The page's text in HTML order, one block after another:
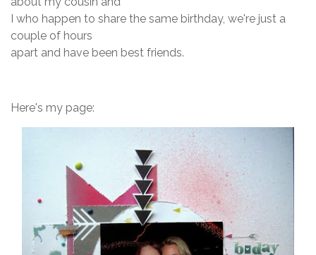
I who happen to share the same birthday, we're just a
couple of hours
apart and have been best friends.
Here's my page: